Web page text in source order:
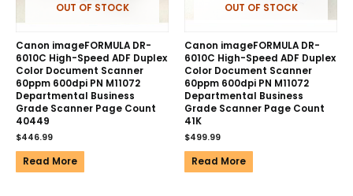
OUT OF STOCK
Canon imageFORMULA DR-
6010C High-Speed ADF Duplex
Color Document Scanner
60ppm 600dpi PN M11072
Departmental Business
Grade Scanner Page Count
40449
$446.99
Read More
OUT OF STOCK
Canon imageFORMULA DR-
6010C High-Speed ADF Duplex
Color Document Scanner
60ppm 600dpi PN M11072
Departmental Business
Grade Scanner Page Count
41K
$499.99
Read More